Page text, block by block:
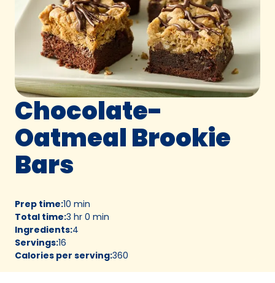
Chocolate-
Oatmeal Brookie
Bars
Prep time:10 min
Total time:3 hr 0 min
Ingredients:4
Servings:16
Calories per serving:360